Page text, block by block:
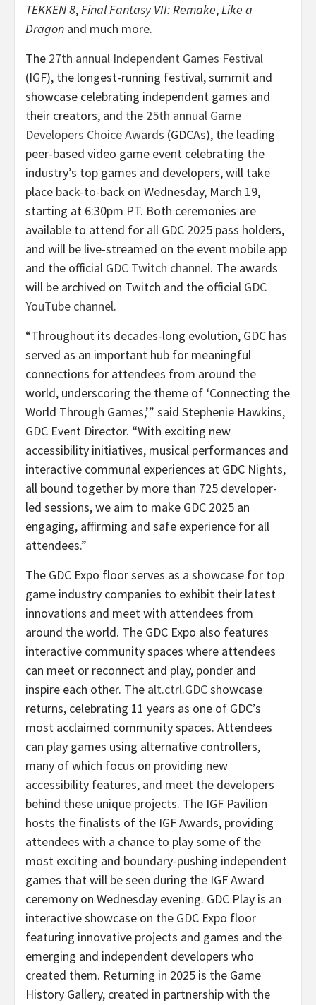
TEKKEN 8,Final Fantasy VII: Remake,Like a
Dragon and much more.
The 27th annual Independent Games Festival
(IGF), the longest-running festival, summit and
showcase celebrating independent games and
their creators, and the 25th annual Game
Developers Choice Awards (GDCAs), the leading
peer-based video game event celebrating the
industry’s top games and developers, will take
place back-to-back on Wednesday, March 19,
starting at 6:30pm PT. Both ceremonies are
available to attend for all GDC 2025 pass holders,
and will be live-streamed on the event mobile app
and the official GDC Twitch channel. The awards
will be archived on Twitch and the official GDC
YouTube channel.
“Throughout its decades-long evolution, GDC has
served as an important hub for meaningful
connections for attendees from around the
world, underscoring the theme of ‘Connecting the
World Through Games,’” said Stephenie Hawkins,
GDC Event Director. “With exciting new
accessibility initiatives, musical performances and
interactive communal experiences at GDC Nights,
all bound together by more than 725 developer-
led sessions, we aim to make GDC 2025 an
engaging, affirming and safe experience for all
attendees.”
The GDC Expo floor serves as a showcase for top
game industry companies to exhibit their latest
innovations and meet with attendees from
around the world. The GDC Expo also features
interactive community spaces where attendees
can meet or reconnect and play, ponder and
inspire each other. The alt.ctrl.GDCshowcase
returns, celebrating 11 years as one of GDC’s
most acclaimed community spaces. Attendees
can play games using alternative controllers,
many of which focus on providing new
accessibility features, and meet the developers
behind these unique projects. The IGF Pavilion
hosts the finalists of the IGF Awards, providing
attendees with a chance to play some of the
most exciting and boundary-pushing independent
games that will be seen during the IGF Award
ceremony on Wednesday evening. GDC Play is an
interactive showcase on the GDC Expo floor
featuring innovative projects and games and the
emerging and independent developers who
created them. Returning in 2025 is the Game
History Gallery, created in partnership with the